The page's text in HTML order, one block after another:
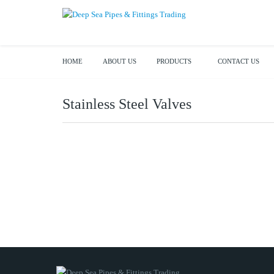
HOME ABOUT US PRODUCTS CONTACT US
Stainless Steel Valves